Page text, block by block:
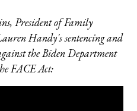
President of Family
Handy's sentencing and
the Biden Department
FACE Act: